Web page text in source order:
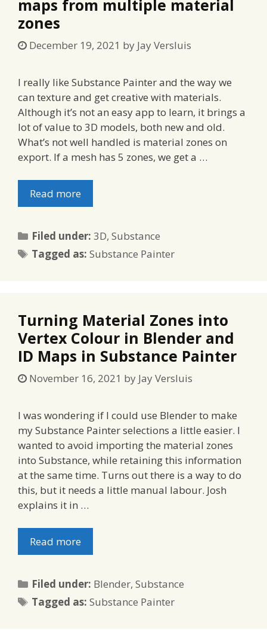
maps from multiple material
zones
December 19, 2021 by Jay Versluis
I really like Substance Painter and the way we
can texture and get creative with materials.
Although it’s not an easy app to learn, it brings a
lot of value to 3D models, both new and old.
What’s not well handled is material zones on
export. If a mesh has 5 zones, we get a …
Read more
Filed under:Categories
3D,Substance
Tagged as:Tags
Substance Painter
Turning Material Zones into
Vertex Colour in Blender and
ID Maps in Substance Painter
November 16, 2021 by Jay Versluis
I was wondering if I could use Blender to make
my Substance Painter selections a little easier. I
wanted to avoid importing the material zones
into Substance, while retaining this information
at the same time. Turns out there is a way to do
this, but it needs a little manual labour. Josh
explains it in …
Read more
Filed under: Categories
Blender,Substance
Tagged as:Tags
Substance Painter